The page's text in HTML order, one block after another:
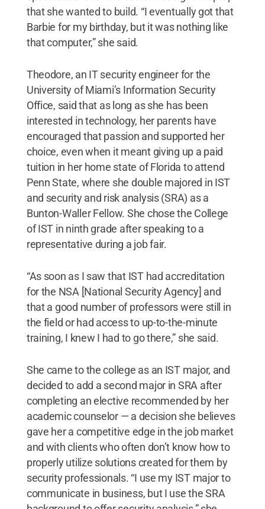
that she wanted to build. “I eventually got that
Barbie for my birthday, but it was nothing like
that computer,” she said.
Theodore, an IT security engineer for the
University of Miami’s Information Security
Office, said that as long as she has been
interested in technology, her parents have
encouraged that passion and supported her
choice, even when it meant giving up a paid
tuition in her home state of Florida to attend
Penn State, where she double majored in IST
and security and risk analysis (SRA) as a
Bunton-Waller Fellow. She chose the College
of IST in ninth grade after speaking to a
representative during a job fair.
“As soon as I saw that IST had accreditation
for the NSA [National Security Agency] and
that a good number of professors were still in
the field or had access to up-to-the-minute
training, I knew I had to go there,” she said.
She came to the college as an IST major, and
decided to add a second major in SRA after
completing an elective recommended by her
academic counselor — a decision she believes
gave her a competitive edge in the job market
and with clients who often don’t know how to
properly utilize solutions created for them by
security professionals. “I use my IST major to
communicate in business, but I use the SRA